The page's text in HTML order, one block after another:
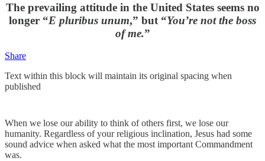
The prevailing attitude in the United States seems no
longer “E pluribus unum,” but “You’re not the boss
of me.”
Share
Text within this block will maintain its original spacing when
published
When we lose our ability to think of others first, we lose our
humanity. Regardless of your religious inclination, Jesus had some
sound advice when asked what the most important Commandment
was.